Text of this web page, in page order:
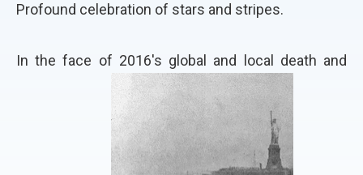
Profound celebration of stars and stripes.
In the face of 2016's global and local death and